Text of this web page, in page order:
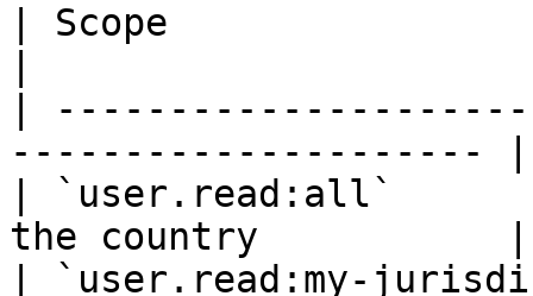
| Scope
|
--------------------- |
| `user.read:all`
the country           |
| `user.read:my-